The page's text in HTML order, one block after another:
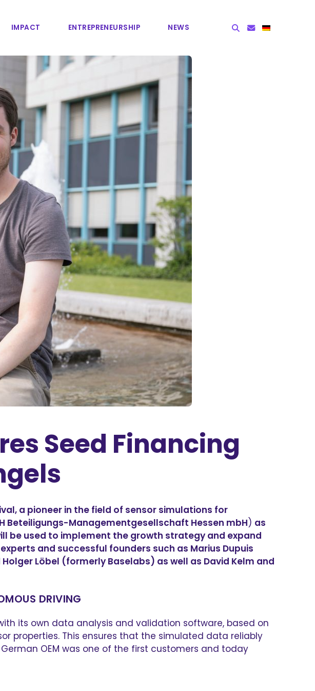
IMPACT ENTREPRE­NEURSHIP NEWS
Seed Financing
a pioneer in the field of sensor simulations for
Beteiligungs-Managementgesellschaft Hessen mbH) as
be used to implement the growth strategy and expand
and successful founders such as Marius Dupuis
Löbel (formerly Baselabs) as well as David Kelm and
DRIVING
its own data analysis and validation software, based on
properties. This ensures that the simulated data reliably
OEM was one of the first customers and today